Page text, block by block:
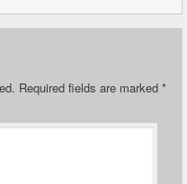
Required fields are marked *